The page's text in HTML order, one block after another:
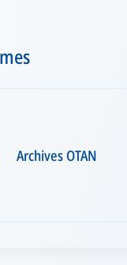
Archives OTAN